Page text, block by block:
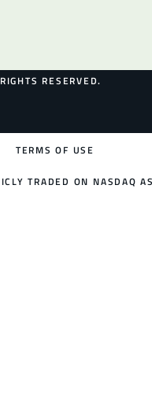
RESERVED.
TERMS OF USE
TRADED ON NASDAQ